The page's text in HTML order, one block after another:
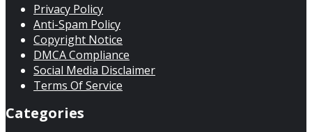
Privacy Policy
Anti-Spam Policy
Copyright Notice
DMCA Compliance
Social Media Disclaimer
Terms Of Service
Categories